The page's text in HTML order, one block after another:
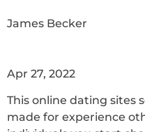
James Becker
Apr 27, 2022
This online dating sites
made for experience